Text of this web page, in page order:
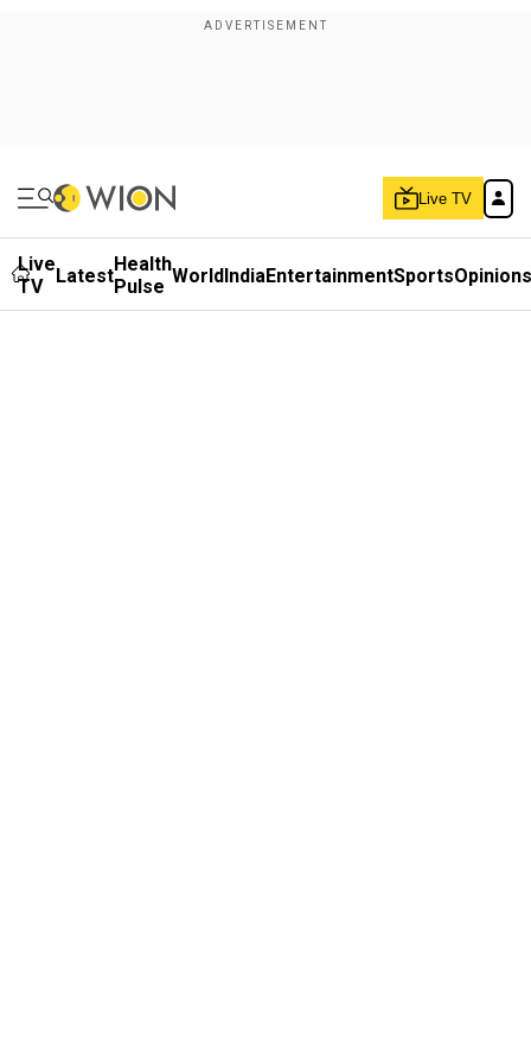
Live TV
Live
TV
LatestHealth
Pulse WorldIndiaEntertainmentSportsOpinions